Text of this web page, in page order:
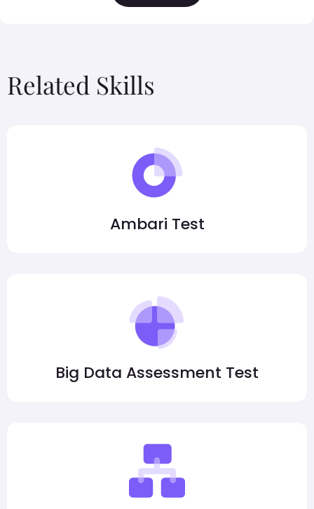
Related Skills
Ambari Test
Big Data Assessment Test